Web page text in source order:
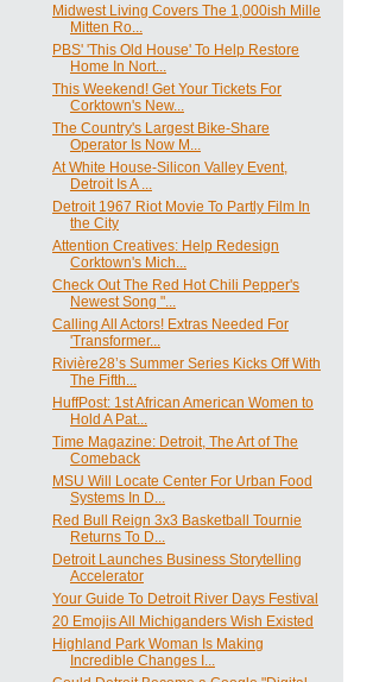
Midwest Living Covers The 1,000ish Mille
Mitten Ro...
PBS' 'This Old House' To Help Restore
Home In Nort...
This Weekend! Get Your Tickets For
Corktown's New...
The Country's Largest Bike-Share
Operator Is Now M...
At White House-Silicon Valley Event,
Detroit Is A ...
Detroit 1967 Riot Movie To Partly Film In
the City
Attention Creatives: Help Redesign
Corktown's Mich...
Check Out The Red Hot Chili Pepper's
Newest Song "...
Calling All Actors! Extras Needed For
'Transformer...
Rivière28’s Summer Series Kicks Off With
The Fifth...
HuffPost: 1st African American Women to
Hold A Pat...
Time Magazine: Detroit, The Art of The
Comeback
MSU Will Locate Center For Urban Food
Systems In D...
Red Bull Reign 3x3 Basketball Tournie
Returns To D...
Detroit Launches Business Storytelling
Accelerator
Your Guide To Detroit River Days Festival
20 Emojis All Michiganders Wish Existed
Highland Park Woman Is Making
Incredible Changes I...